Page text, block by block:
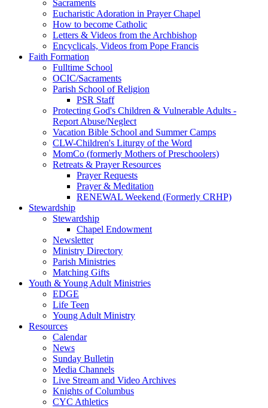
Sacraments
Eucharistic Adoration in Prayer Chapel
How to become Catholic
Letters & Videos from the Archbishop
Encyclicals, Videos from Pope Francis
Faith Formation
Fulltime School
OCIC/Sacraments
Parish School of Religion
PSR Staff
Protecting God's Children & Vulnerable Adults -
Report Abuse/Neglect
Vacation Bible School and Summer Camps
CLW-Children's Liturgy of the Word
MomCo (formerly Mothers of Preschoolers)
Retreats & Prayer Resources
Prayer Requests
Prayer & Meditation
RENEWAL Weekend (Formerly CRHP)
Stewardship
Stewardship
Chapel Endowment
Newsletter
Ministry Directory
Parish Ministries
Matching Gifts
Youth & Young Adult Ministries
EDGE
Life Teen
Young Adult Ministry
Resources
Calendar
News
Sunday Bulletin
Media Channels
Live Stream and Video Archives
Knights of Columbus
CYC Athletics